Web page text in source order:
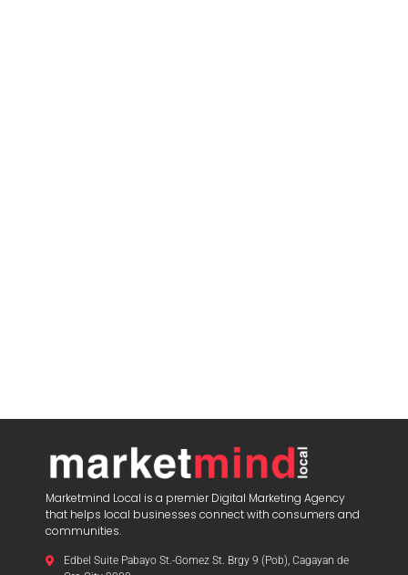
Marketmind Local is a premier Digital Marketing Agency
that helps local businesses connect with consumers and
communities.
Edbel Suite Pabayo St.-Gomez St. Brgy 9 (Pob), Cagayan de